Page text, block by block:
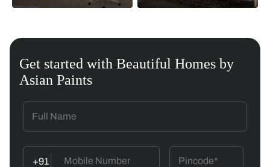
Get started with Beautiful Homes by
Asian Paints
+91